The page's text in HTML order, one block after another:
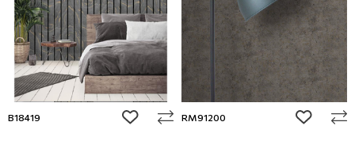
B18419 add to wishlist
RM91200 add to